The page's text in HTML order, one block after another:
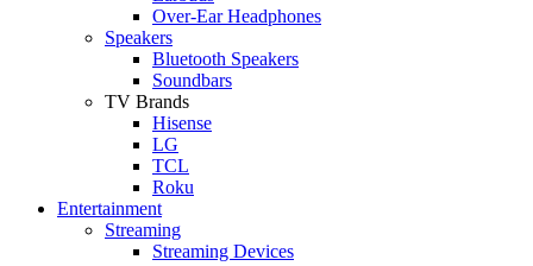
Over-Ear Headphones
Speakers
Bluetooth Speakers
Soundbars
TV Brands
Hisense
LG
TCL
Roku
Entertainment
Streaming
Streaming Devices